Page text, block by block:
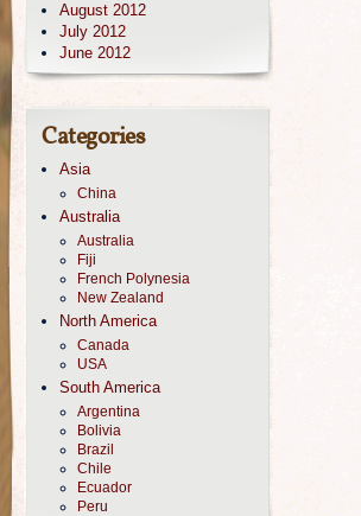
August 2012
July 2012
June 2012
Categories
Asia
China
Australia
Australia
Fiji
French Polynesia
New Zealand
North America
Canada
USA
South America
Argentina
Bolivia
Brazil
Chile
Ecuador
Peru